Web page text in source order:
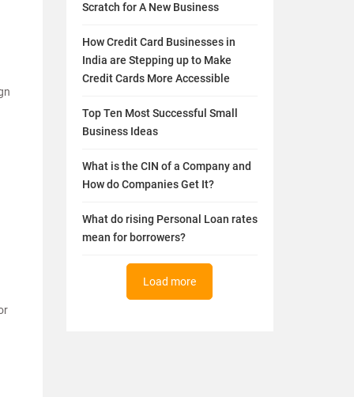
Scratch for A New Business
How Credit Card Businesses in
India are Stepping up to Make
Credit Cards More Accessible
Top Ten Most Successful Small
Business Ideas
What is the CIN of a Company and
How do Companies Get It?
What do rising Personal Loan rates
mean for borrowers?
Load more